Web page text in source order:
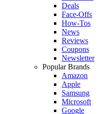
Deals
Face-Offs
How-Tos
News
Reviews
Coupons
Newsletter
Popular Brands
Amazon
Apple
Samsung
Microsoft
Google